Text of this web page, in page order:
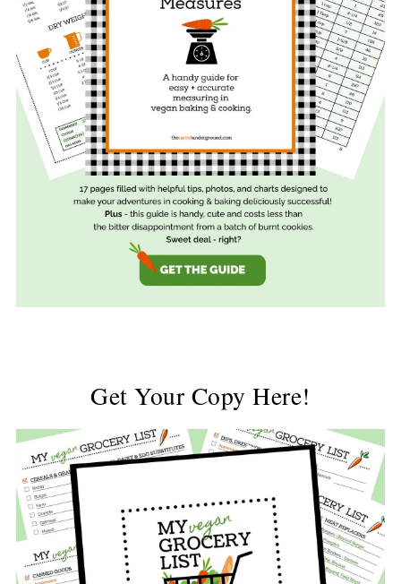
Get Your Copy Here!